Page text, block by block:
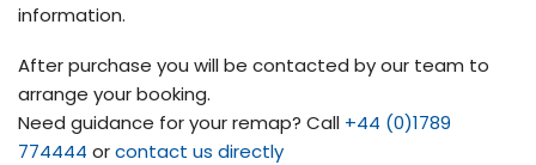
information.
After purchase you will be contacted by our team to
arrange your booking.
Need guidance for your remap? Call +44 (0)1789
774444 orcontact us directly